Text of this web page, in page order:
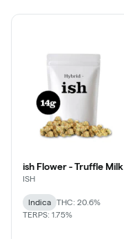
ish Flower - Truffle Milk
ISH
Indica
THC: 20.6%
TERPS: 1.75%